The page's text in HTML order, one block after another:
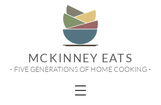
MCKINNEY EATS
- FIVE GENERATIONS OF HOME COOKING -